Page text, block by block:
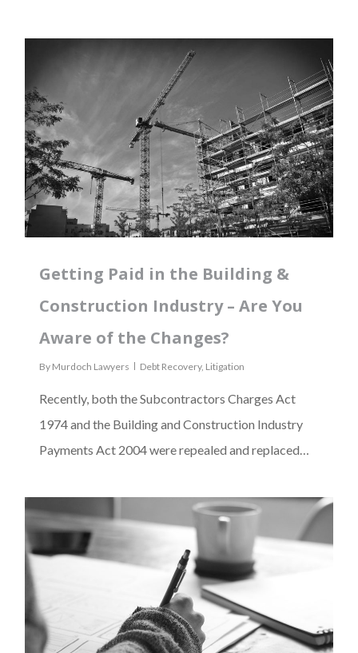
Getting Paid in the Building &
Construction Industry – Are You
Aware of the Changes?
By Murdoch Lawyers Debt Recovery, Litigation
Recently, both the Subcontractors Charges Act
1974 and the Building and Construction Industry
Payments Act 2004 were repealed and replaced…